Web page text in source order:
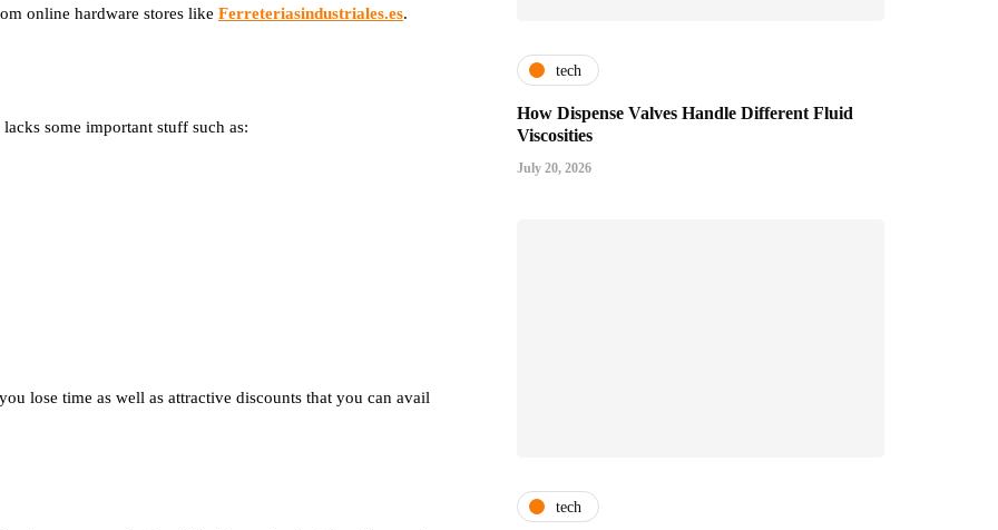
online hardware stores like Ferreteriasindustriales.es.
some important stuff such as:
lose time as well as attractive discounts that you can avail
tech
How Dispense Valves Handle Different Fluid
Viscosities
July 20, 2026
tech